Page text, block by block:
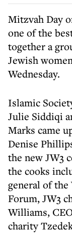
Mitzvah Day
one of the
together a
Jewish
Wednesday.
Islamic
Julie Siddiqi
Marks came
Denise
the new JW3
the cooks
general of
Forum, JW3
Williams,
charity